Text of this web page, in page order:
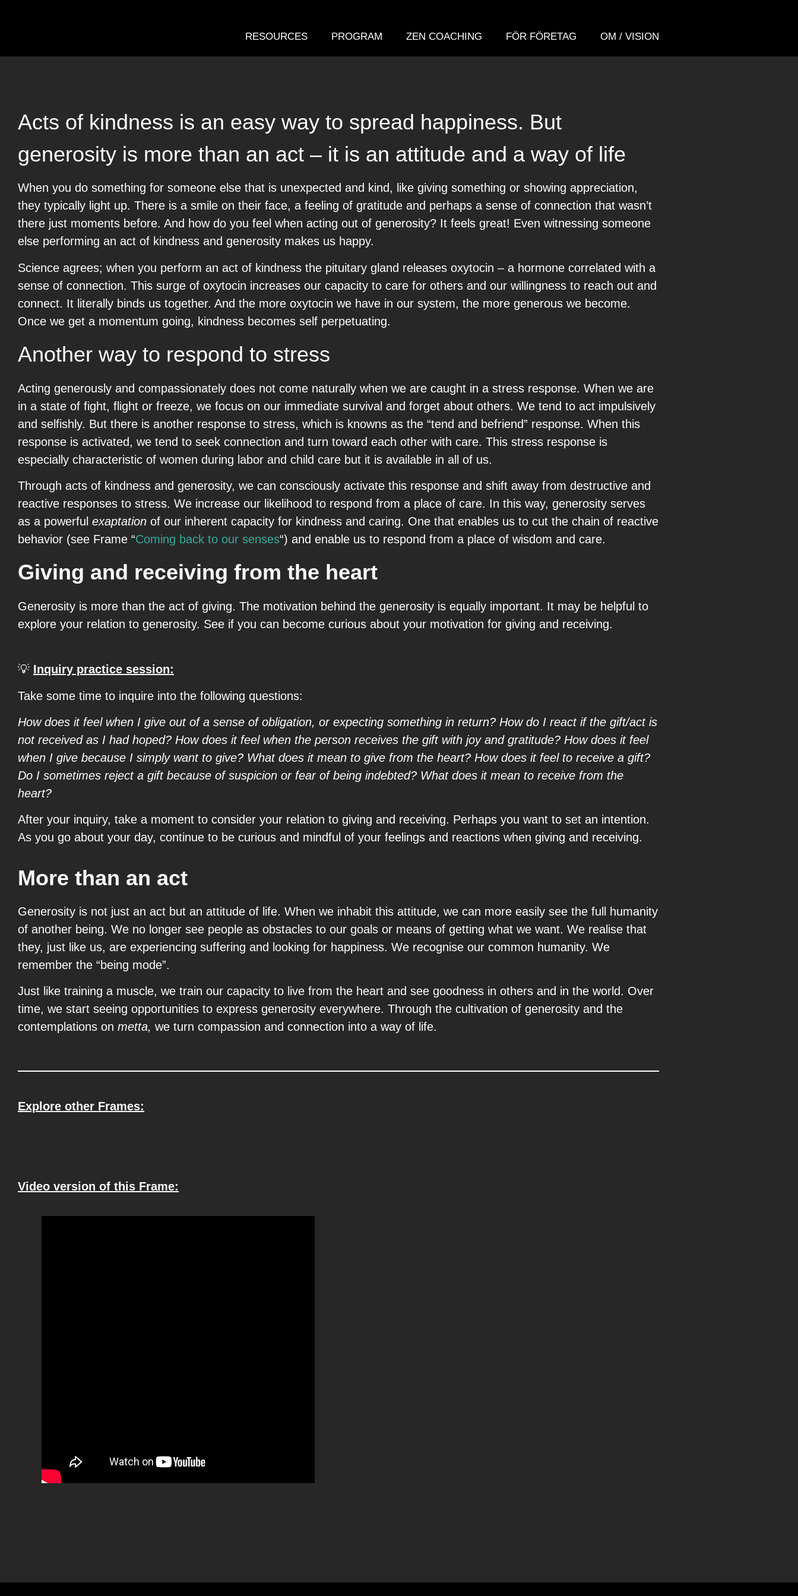
RESOURCES PROGRAM ZEN COACHING FÖR FÖRETAG OM / VISION
Acts of kindness is an easy way to spread happiness. But
generosity is more than an act – it is an attitude and a way of life
When you do something for someone else that is unexpected and kind, like giving something or showing appreciation,
they typically light up. There is a smile on their face, a feeling of gratitude and perhaps a sense of connection that wasn’t
there just moments before. And how do you feel when acting out of generosity? It feels great! Even witnessing someone
else performing an act of kindness and generosity makes us happy.
Science agrees; when you perform an act of kindness the pituitary gland releases oxytocin – a hormone correlated with a
sense of connection. This surge of oxytocin increases our capacity to care for others and our willingness to reach out and
connect. It literally binds us together. And the more oxytocin we have in our system, the more generous we become.
Once we get a momentum going, kindness becomes self perpetuating.
Another way to respond to stress
Acting generously and compassionately does not come naturally when we are caught in a stress response. When we are
in a state of fight, flight or freeze, we focus on our immediate survival and forget about others. We tend to act impulsively
and selfishly. But there is another response to stress, which is knowns as the “tend and befriend” response. When this
response is activated, we tend to seek connection and turn toward each other with care. This stress response is
especially characteristic of women during labor and child care but it is available in all of us.
Through acts of kindness and generosity, we can consciously activate this response and shift away from destructive and
reactive responses to stress. We increase our likelihood to respond from a place of care. In this way, generosity serves
as a powerful exaptation of our inherent capacity for kindness and caring. One that enables us to cut the chain of reactive
behavior (see Frame “Coming back to our senses“) and enable us to respond from a place of wisdom and care.
Giving and receiving from the heart
Generosity is more than the act of giving. The motivation behind the generosity is equally important. It may be helpful to
explore your relation to generosity. See if you can become curious about your motivation for giving and receiving.
💡 Inquiry practice session:
Take some time to inquire into the following questions:
How does it feel when I give out of a sense of obligation, or expecting something in return? How do I react if the gift/act is
not received as I had hoped? How does it feel when the person receives the gift with joy and gratitude? How does it feel
when I give because I simply want to give? What does it mean to give from the heart? How does it feel to receive a gift?
Do I sometimes reject a gift because of suspicion or fear of being indebted? What does it mean to receive from the
heart?
After your inquiry, take a moment to consider your relation to giving and receiving. Perhaps you want to set an intention.
As you go about your day, continue to be curious and mindful of your feelings and reactions when giving and receiving.
More than an act
Generosity is not just an act but an attitude of life. When we inhabit this attitude, we can more easily see the full humanity
of another being. We no longer see people as obstacles to our goals or means of getting what we want. We realise that
they, just like us, are experiencing suffering and looking for happiness. We recognise our common humanity. We
remember the “being mode”.
Just like training a muscle, we train our capacity to live from the heart and see goodness in others and in the world. Over
time, we start seeing opportunities to express generosity everywhere. Through the cultivation of generosity and the
contemplations on metta, we turn compassion and connection into a way of life.
Explore other Frames:
Video version of this Frame: